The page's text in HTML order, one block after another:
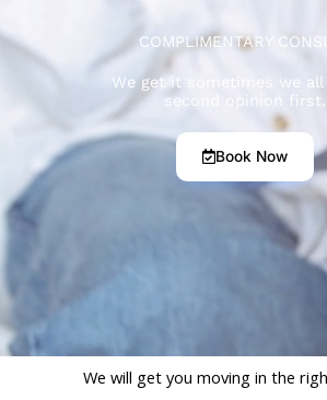
COMPLIMENTARY
We get it sometimes we all
second opinion first.
Book Now
We will get you moving in the